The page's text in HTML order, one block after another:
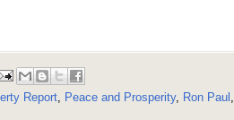
Report, Peace and Prosperity, Ron Paul ,